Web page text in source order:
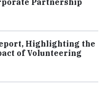
Highlighting the
of Volunteering